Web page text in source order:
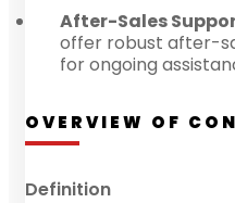
After-Sales
offer robust after-
for ongoing
OVERVIEW OF
Definition